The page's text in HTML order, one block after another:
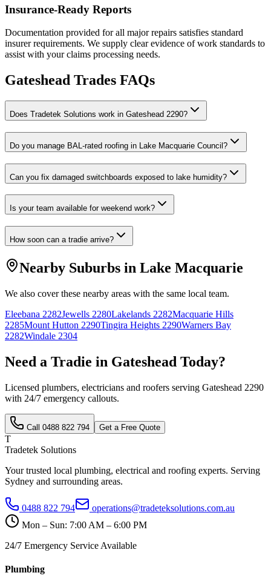
Insurance-Ready Reports
Documentation provided for all major repairs satisfies standard
insurer requirements. We supply clear evidence of work standards to
assist with your claims processing needs.
Gateshead Trades FAQs
Does Tradetek Solutions work in Gateshead 2290?
Do you manage BAL-rated roofing in Lake Macquarie Council?
Can you fix damaged switchboards exposed to lake humidity?
Is your team available for weekend work?
How soon can a tradie arrive?
Nearby Suburbs in Lake Macquarie
We also cover these nearby areas with the same local team.
Eleebana 2282Jewells 2280Lakelands 2282Macquarie Hills
2285Mount Hutton 2290Tingira Heights 2290Warners Bay
2282Windale 2304
Need a Tradie in Gateshead Today?
Licensed plumbers, electricians and roofers serving Gateshead 2290
with 24/7 emergency callouts.
Call 0488 822 794 Get a Free Quote
T
Tradetek Solutions
Your trusted local plumbing, electrical and roofing experts. Serving
Sydney and surrounding areas.
0488 822 794
operations@tradeteksolutions.com.au
Mon – Sun: 7:00 AM – 6:00 PM
24/7 Emergency Service Available
Plumbing